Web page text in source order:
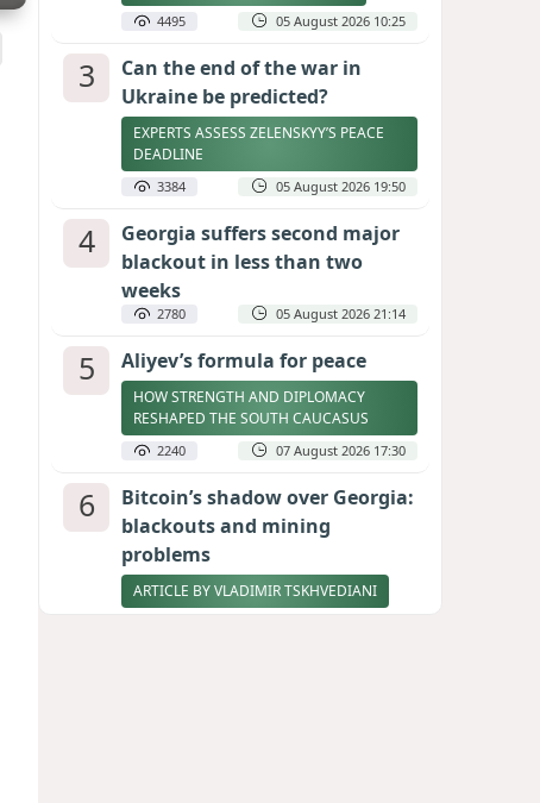
4495 05 August 2026 10:25
3
Can the end of the war in
Ukraine be predicted?
EXPERTS ASSESS ZELENSKYY’S PEACE
DEADLINE
3384 05 August 2026 19:50
4
Georgia suffers second major
blackout in less than two
weeks
2780 05 August 2026 21:14
5 Aliyev’s formula for peace
HOW STRENGTH AND DIPLOMACY
RESHAPED THE SOUTH CAUCASUS
2240 07 August 2026 17:30
6
Bitcoin’s shadow over Georgia:
blackouts and mining
problems
ARTICLE BY VLADIMIR TSKHVEDIANI